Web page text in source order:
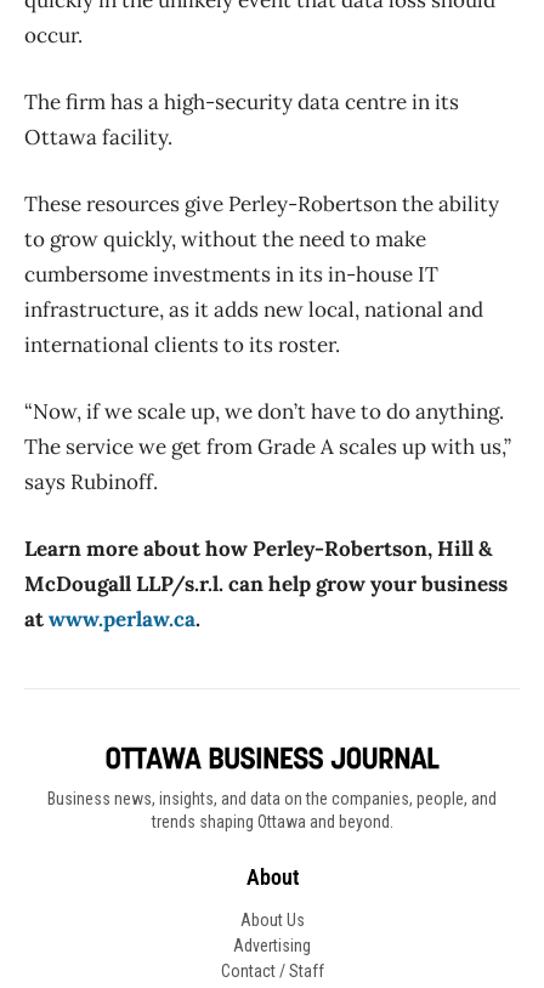
occur.
The firm has a high-security data centre in its
Ottawa facility.
These resources give Perley-Robertson the ability
to grow quickly, without the need to make
cumbersome investments in its in-house IT
infrastructure, as it adds new local, national and
international clients to its roster.
“Now, if we scale up, we don’t have to do anything.
The service we get from Grade A scales up with us,”
says Rubinoff.
Learn more about how Perley-Robertson, Hill &
McDougall LLP/s.r.l. can help grow your business
atwww.perlaw.ca.
Business news, insights, and data on the companies, people, and
trends shaping Ottawa and beyond.
About
About Us
Advertising
Contact / Staff